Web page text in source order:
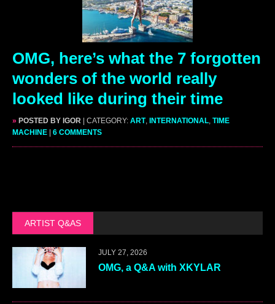
OMG, here’s what the 7 forgotten
wonders of the world really
looked like during their time
» POSTED BY IGOR | CATEGORY: ART, INTERNATIONAL TIME
MACHINE | 6 COMMENTS
ARTIST Q&AS
JULY 27, 2026
OMG, a Q&A with XKYLAR